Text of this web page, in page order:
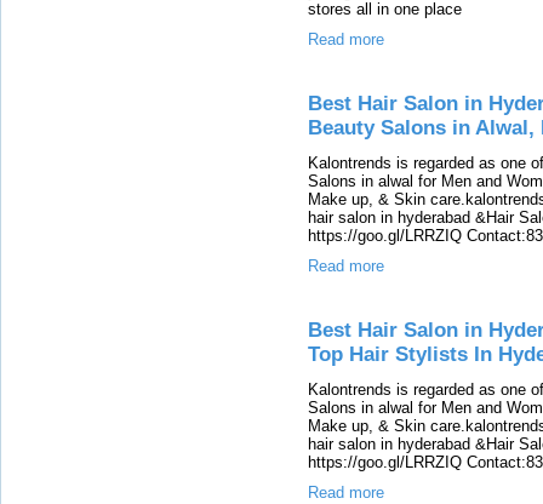
stores all in one place
Read more
Best Hair Salon in
Beauty Salons in Alwal,
Kalontrends is regarded as one
Salons in alwal for Men and
Make up, & Skin
hair salon in hyderabad &Hair
https://goo.gl/LRRZIQ
Read more
Best Hair Salon in
Top Hair Stylists In
Kalontrends is regarded as one
Salons in alwal for Men and
Make up, & Skin
hair salon in hyderabad &Hair
https://goo.gl/LRRZIQ
Read more